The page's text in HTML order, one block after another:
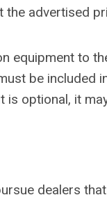
the advertised
equipment to
be included
is optional, it
dealers